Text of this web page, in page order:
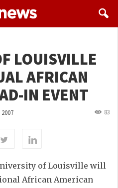
LOUISVILLE
AFRICAN
IN EVENT
2007 83
of Louisville will
African American